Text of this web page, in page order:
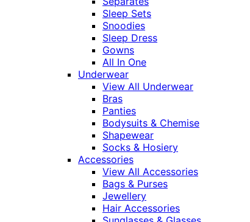
Sleep Sets
Snoodies
Sleep Dress
Gowns
All In One
Underwear
View All Underwear
Bras
Panties
Bodysuits & Chemise
Shapewear
Socks & Hosiery
Accessories
View All Accessories
Bags & Purses
Jewellery
Hair Accessories